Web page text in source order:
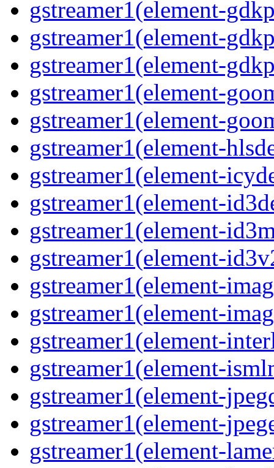
gstreamer1(element-
gstreamer1(element-
gstreamer1(element-
gstreamer1(element-
gstreamer1(element-
gstreamer1(element-
gstreamer1(element-
gstreamer1(element-
gstreamer1(element-
gstreamer1(element-
gstreamer1(element-
gstreamer1(element-
gstreamer1(element-
gstreamer1(element-
gstreamer1(element-
gstreamer1(element-
gstreamer1(element-